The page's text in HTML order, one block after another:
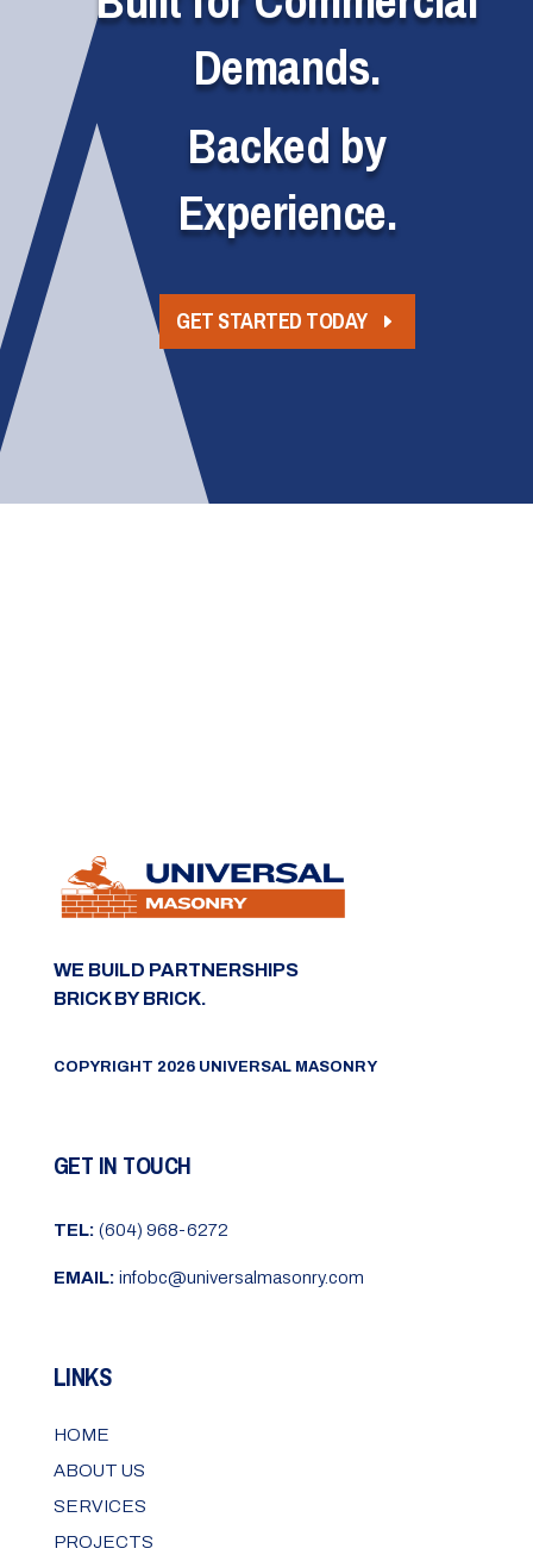
Demands.
Backed by
Experience.
GET STARTED TODAY
WE BUILD PARTNERSHIPS
BRICK BY BRICK.
COPYRIGHT 2026 UNIVERSAL MASONRY
GET IN TOUCH
TEL: (604) 968-6272
EMAIL: infobc@universalmasonry.com
LINKS
HOME
ABOUT US
SERVICES
PROJECTS